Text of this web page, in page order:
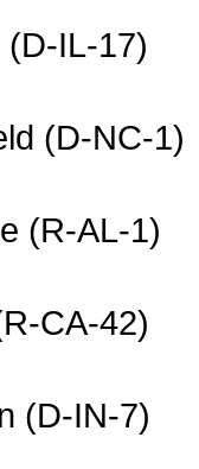
IL-17)
(D-NC-1)
(R-AL-1)
CA-42)
(D-IN-7)